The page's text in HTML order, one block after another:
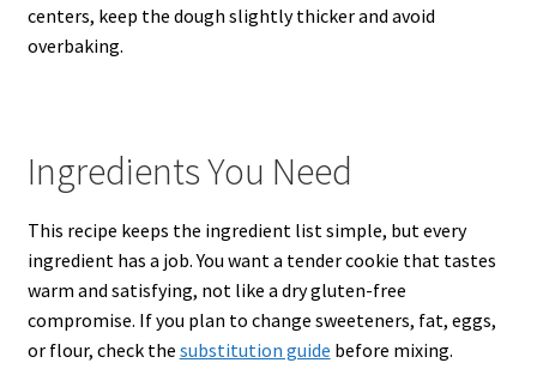
centers, keep the dough slightly thicker and avoid
overbaking.
Ingredients You Need
This recipe keeps the ingredient list simple, but every
ingredient has a job. You want a tender cookie that tastes
warm and satisfying, not like a dry gluten-free
compromise. If you plan to change sweeteners, fat, eggs,
or flour, check the substitution guide before mixing.